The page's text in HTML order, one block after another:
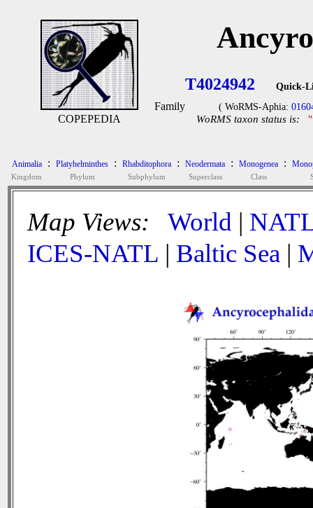
COPEPEDIA
T4024942 Quick-
Family ( WoRMS-Aphia:
WoRMS taxon status is:
Animalia
Kingdom
: Platyhelminthes
Phylum
: Rhabditophora
Subphylum
: Neodermata
Superclass
: Monogenea
Class
:
Map Views: World |
ICES-NATL | Baltic Sea |